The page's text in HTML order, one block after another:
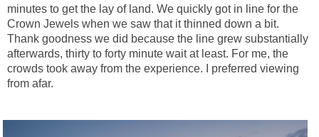
minutes to get the lay of land. We quickly got in line for the
Crown Jewels when we saw that it thinned down a bit.
Thank goodness we did because the line grew substantially
afterwards, thirty to forty minute wait at least. For me, the
crowds took away from the experience. I preferred viewing
from afar.